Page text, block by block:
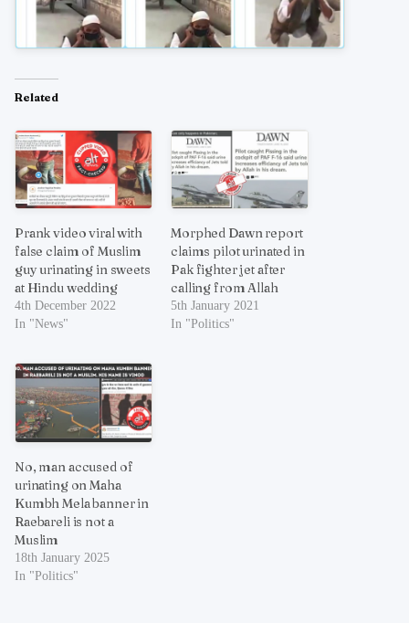
Related
Prank video viral with
false claim of Muslim
guy urinating in sweets
at Hindu wedding
4th December 2022
In "News"
Morphed Dawn report
claims pilot urinated in
Pak fighter jet after
calling from Allah
5th January 2021
In "Politics"
No, man accused of
urinating on Maha
Kumbh Mela banner in
Raebareli is not a
Muslim
18th January 2025
In "Politics"